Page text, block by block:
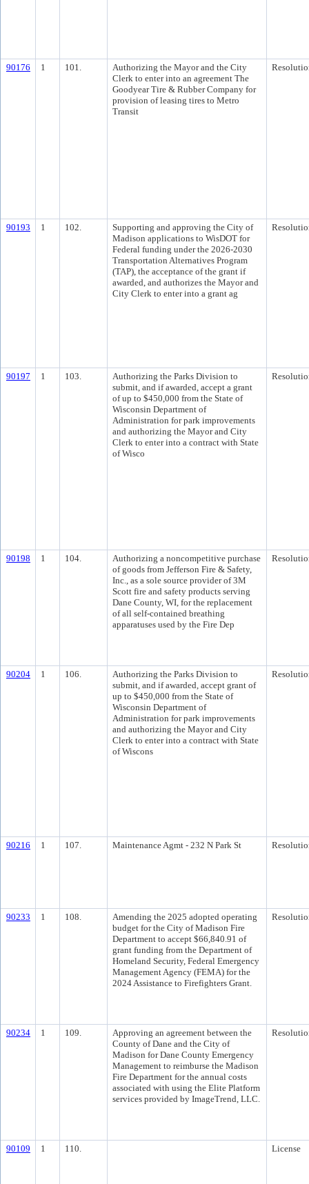
90176 1 101.
Authorizing the Mayor and the City
Clerk to enter into an agreement The
Goodyear Tire & Rubber Company for
provision of leasing tires to Metro
Transit
90193 1 102.
Supporting and approving the City of
Madison applications to WisDOT for
Federal funding under the 2026-2030
Transportation Alternatives Program
(TAP), the acceptance of the grant if
awarded, and authorizes the Mayor and
City Clerk to enter into a grant ag
90197 1 103.
Authorizing the Parks Division to
submit, and if awarded, accept a grant
of up to $450,000 from the State of
Wisconsin Department of
Administration for park improvements
and authorizing the Mayor and City
Clerk to enter into a contract with State
of Wisco
90198 1 104.
Authorizing a noncompetitive purchase
of goods from Jefferson Fire & Safety,
Inc., as a sole source provider of 3M
Scott fire and safety products serving
Dane County, WI, for the replacement
of all self-contained breathing
apparatuses used by the Fire Dep
90204 1 106.
Authorizing the Parks Division to
submit, and if awarded, accept grant of
up to $450,000 from the State of
Wisconsin Department of
Administration for park improvements
and authorizing the Mayor and City
Clerk to enter into a contract with State
of Wiscons
90216 1 107. Maintenance Agmt - 232 N Park St
90233 1 108.
Amending the 2025 adopted operating
budget for the City of Madison Fire
Department to accept $66,840.91 of
grant funding from the Department of
Homeland Security, Federal Emergency
Management Agency (FEMA) for the
2024 Assistance to Firefighters Grant.
90234 1 109.
Approving an agreement between the
County of Dane and the City of
Madison for Dane County Emergency
Management to reimburse the Madison
Fire Department for the annual costs
associated with using the Elite Platform
services provided by ImageTrend, LLC.
90109 1 110. License